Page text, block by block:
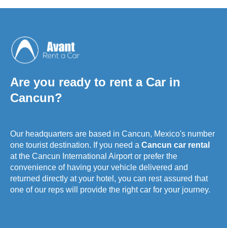
Are you ready to rent a Car in
Cancun?
Our headquarters are based in Cancun, Mexico's number
one tourist destination. If you need a Cancun car rental
at the Cancun International Airport or prefer the
convenience of having your vehicle delivered and
returned directly at your hotel, you can rest assured that
one of our reps will provide the right car for your journey.